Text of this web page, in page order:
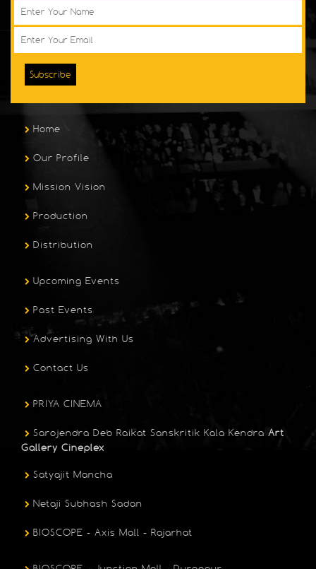
Subscribe
Home
Our Profile
Mission Vision
Production
Distribution
Upcoming Events
Past Events
Advertising With Us
Contact Us
PRIYA CINEMA
Sarojendra Deb Raikat Sanskritik Kala Kendra Art
Gallery Cineplex
Satyajit Mancha
Netaji Subhash Sadan
BIOSCOPE - Axis Mall - Rajarhat